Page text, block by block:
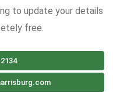
to update your details
free.